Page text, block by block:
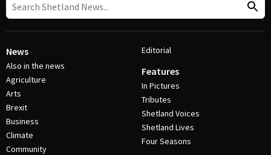
News
Also in the news
Agriculture
Arts
Brexit
Business
Climate
Community
Editorial
Features
In Pictures
Tributes
Shetland Voices
Shetland Lives
Four Seasons